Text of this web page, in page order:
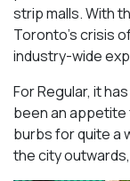
strip malls. With
Toronto’s crisis
industry-wide
For Regular, it
been an appetite
burbs for quite a
the city